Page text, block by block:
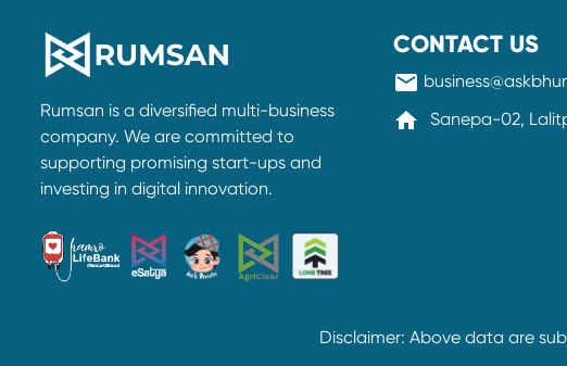
Rumsan is a diversified multi-business
company. We are committed to
supporting promising start-ups and
investing in digital innovation.
CONTACT US
mail
home Sanepa-02,
Disclaimer: Above data are